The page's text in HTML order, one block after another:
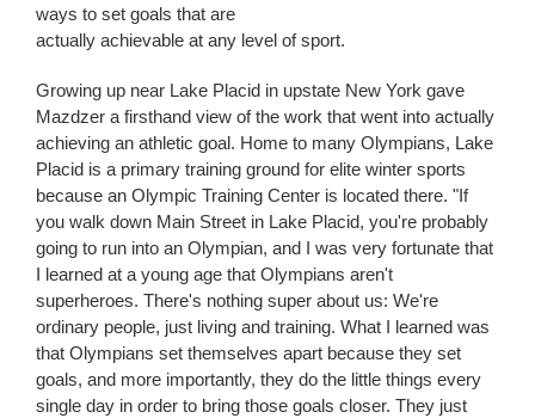
ways to set goals that are
actually achievable at any level of sport.
Growing up near Lake Placid in upstate New York gave
Mazdzer a firsthand view of the work that went into actually
achieving an athletic goal. Home to many Olympians, Lake
Placid is a primary training ground for elite winter sports
because an Olympic Training Center is located there. "If
you walk down Main Street in Lake Placid, you're probably
going to run into an Olympian, and I was very fortunate that
I learned at a young age that Olympians aren't
superheroes. There's nothing super about us: We're
ordinary people, just living and training. What I learned was
that Olympians set themselves apart because they set
goals, and more importantly, they do the little things every
single day in order to bring those goals closer. They just